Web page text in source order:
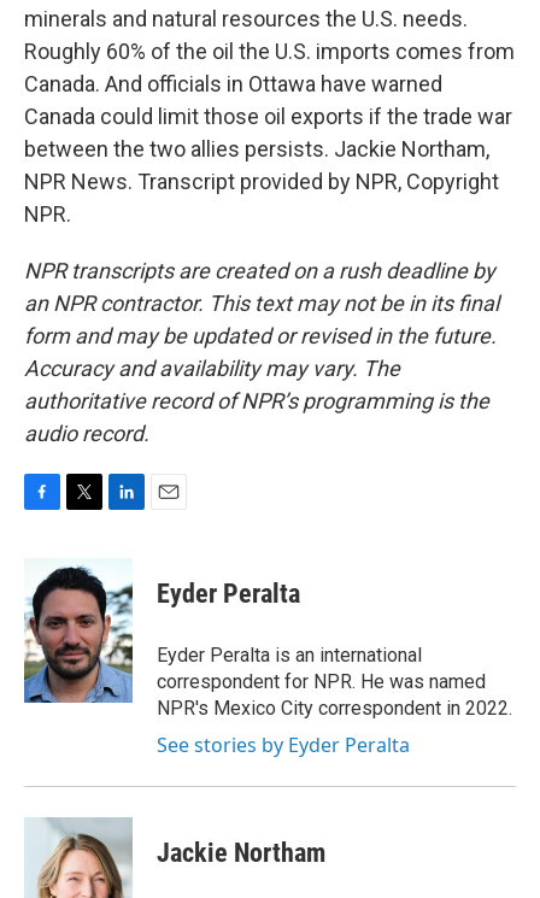
minerals and natural resources the U.S. needs.
Roughly 60% of the oil the U.S. imports comes from
Canada. And officials in Ottawa have warned
Canada could limit those oil exports if the trade war
between the two allies persists. Jackie Northam,
NPR News. Transcript provided by NPR, Copyright
NPR.
NPR transcripts are created on a rush deadline by
an NPR contractor. This text may not be in its final
form and may be updated or revised in the future.
Accuracy and availability may vary. The
authoritative record of NPR’s programming is the
audio record.
b
o
o
k
i
t
e
r
n
k
e
d
I
n
Eyder Peralta
Eyder Peralta is an international
correspondent for NPR. He was named
NPR's Mexico City correspondent in 2022.
See stories by Eyder Peralta
Jackie Northam